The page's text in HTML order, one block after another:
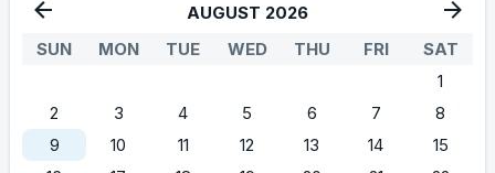
AUGUST 2026
SUN
MON TUE WED THU FRI
SAT
1
2
3 4 5 6 7
8
9
10 11 12 13 14
15